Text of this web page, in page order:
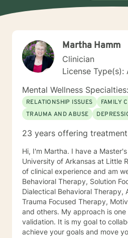
Martha Hamm
Clinician
License Type(s):
Mental Wellness Specialties:
RELATIONSHIP ISSUES
FAMILY
TRAUMA AND ABUSE
23 years offering treatment
Hi, I'm Martha. I have a Master's Degree from the
University of Arkansas at Little Rock. I have
of clinical experience and am well versed in : Cognitive
Behavioral Therapy, Solution
Dialectical Behavioral Therapy,
Trauma Focused Therapy,
and others. My approach is one of compassion and
validation. It is my goal to collaborate with you to
achieve your goals and move